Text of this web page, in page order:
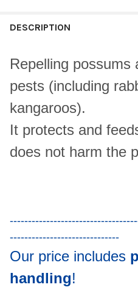
DESCRIPTION
Repelling possums
pests (including
kangaroos).
It protects and
does not harm the
------------------------------
Our price includes
handling!